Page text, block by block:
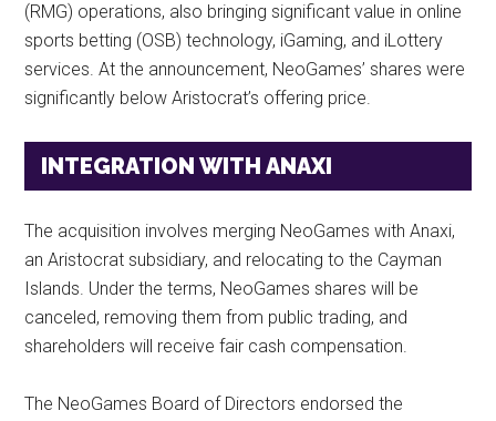
(RMG) operations, also bringing significant value in online
sports betting (OSB) technology, iGaming, and iLottery
services. At the announcement, NeoGames’ shares were
significantly below Aristocrat’s offering price.
INTEGRATION WITH ANAXI
The acquisition involves merging NeoGames with Anaxi,
an Aristocrat subsidiary, and relocating to the Cayman
Islands. Under the terms, NeoGames shares will be
canceled, removing them from public trading, and
shareholders will receive fair cash compensation.
The NeoGames Board of Directors endorsed the